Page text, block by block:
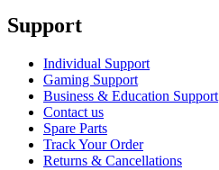
Support
Individual Support
Gaming Support
Business & Education Support
Contact us
Spare Parts
Track Your Order
Returns & Cancellations